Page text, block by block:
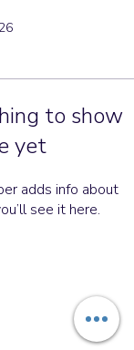
to show
yet
adds info about
see it here.